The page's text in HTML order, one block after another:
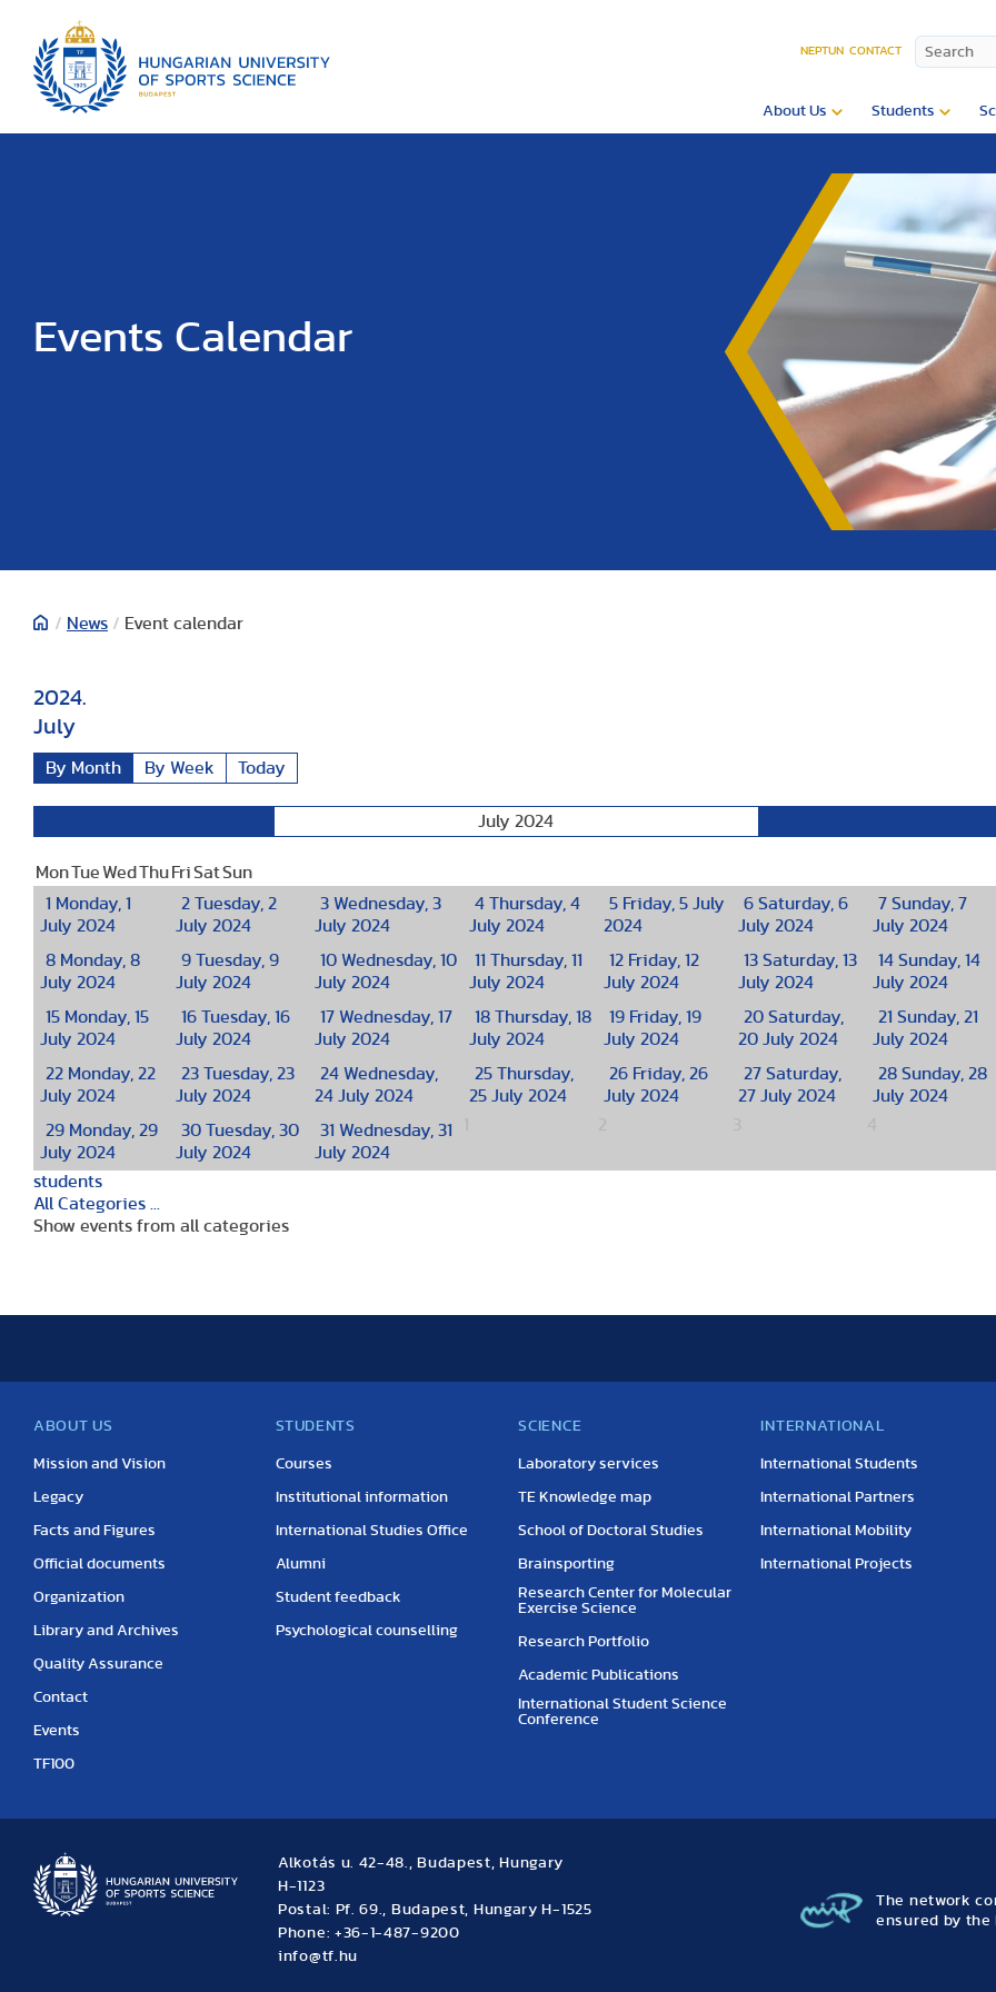
NEPTUN CONTACT
About Us Students
Events Calendar
/ News / Event calendar
2024.
July
By Month By Week Today
July 2024
MonTueWed Thu FriSatSun
1 Monday, 1
July 2024
2 Tuesday, 2
July 2024
3 Wednesday, 3
July 2024
4 Thursday, 4
July 2024
5 Friday, 5 July
2024
6 Saturday, 6
July 2024
7 Sunday, 7
July 2024
8 Monday, 8
July 2024
9 Tuesday, 9
July 2024
10 Wednesday, 10
July 2024
11 Thursday, 11
July 2024
12 Friday, 12
July 2024
13 Saturday, 13
July 2024
14 Sunday, 14
July 2024
15 Monday, 15
July 2024
16 Tuesday, 16
July 2024
17 Wednesday, 17
July 2024
18 Thursday, 18
July 2024
19 Friday, 19
July 2024
20 Saturday,
20 July 2024
21 Sunday, 21
July 2024
22 Monday, 22
July 2024
23 Tuesday, 23
July 2024
24 Wednesday,
24 July 2024
25 Thursday,
25 July 2024
26 Friday, 26
July 2024
27 Saturday,
27 July 2024
28 Sunday, 28
July 2024
29 Monday, 29
July 2024
30 Tuesday, 30
July 2024
31 Wednesday, 31
July 2024
students
All Categories ...
Show events from all categories
ABOUT US
Mission and Vision
Legacy
Facts and Figures
Official documents
Organization
Library and Archives
Quality Assurance
Contact
Events
TF100
STUDENTS
Courses
Institutional information
International Studies Office
Alumni
Student feedback
Psychological counselling
SCIENCE
Laboratory services
TE Knowledge map
School of Doctoral Studies
Brainsporting
Research Center for Molecular
Exercise Science
Research Portfolio
Academic Publications
International Student Science
Conference
INTERNATIONAL
International Students
International Partners
International Mobility
International Projects
Alkotás u. 42-48., Budapest, Hungary
H-1123
Postal: Pf. 69., Budapest, Hungary H-1525
Phone: +36-1-487-9200
info@tf.hu
The network
ensured by the